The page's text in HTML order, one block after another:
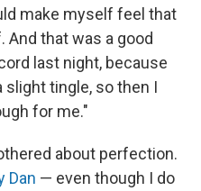
make myself feel that
that was a good
last night, because
slight tingle, so then I
for me."
about perfection.
Dan — even though I do